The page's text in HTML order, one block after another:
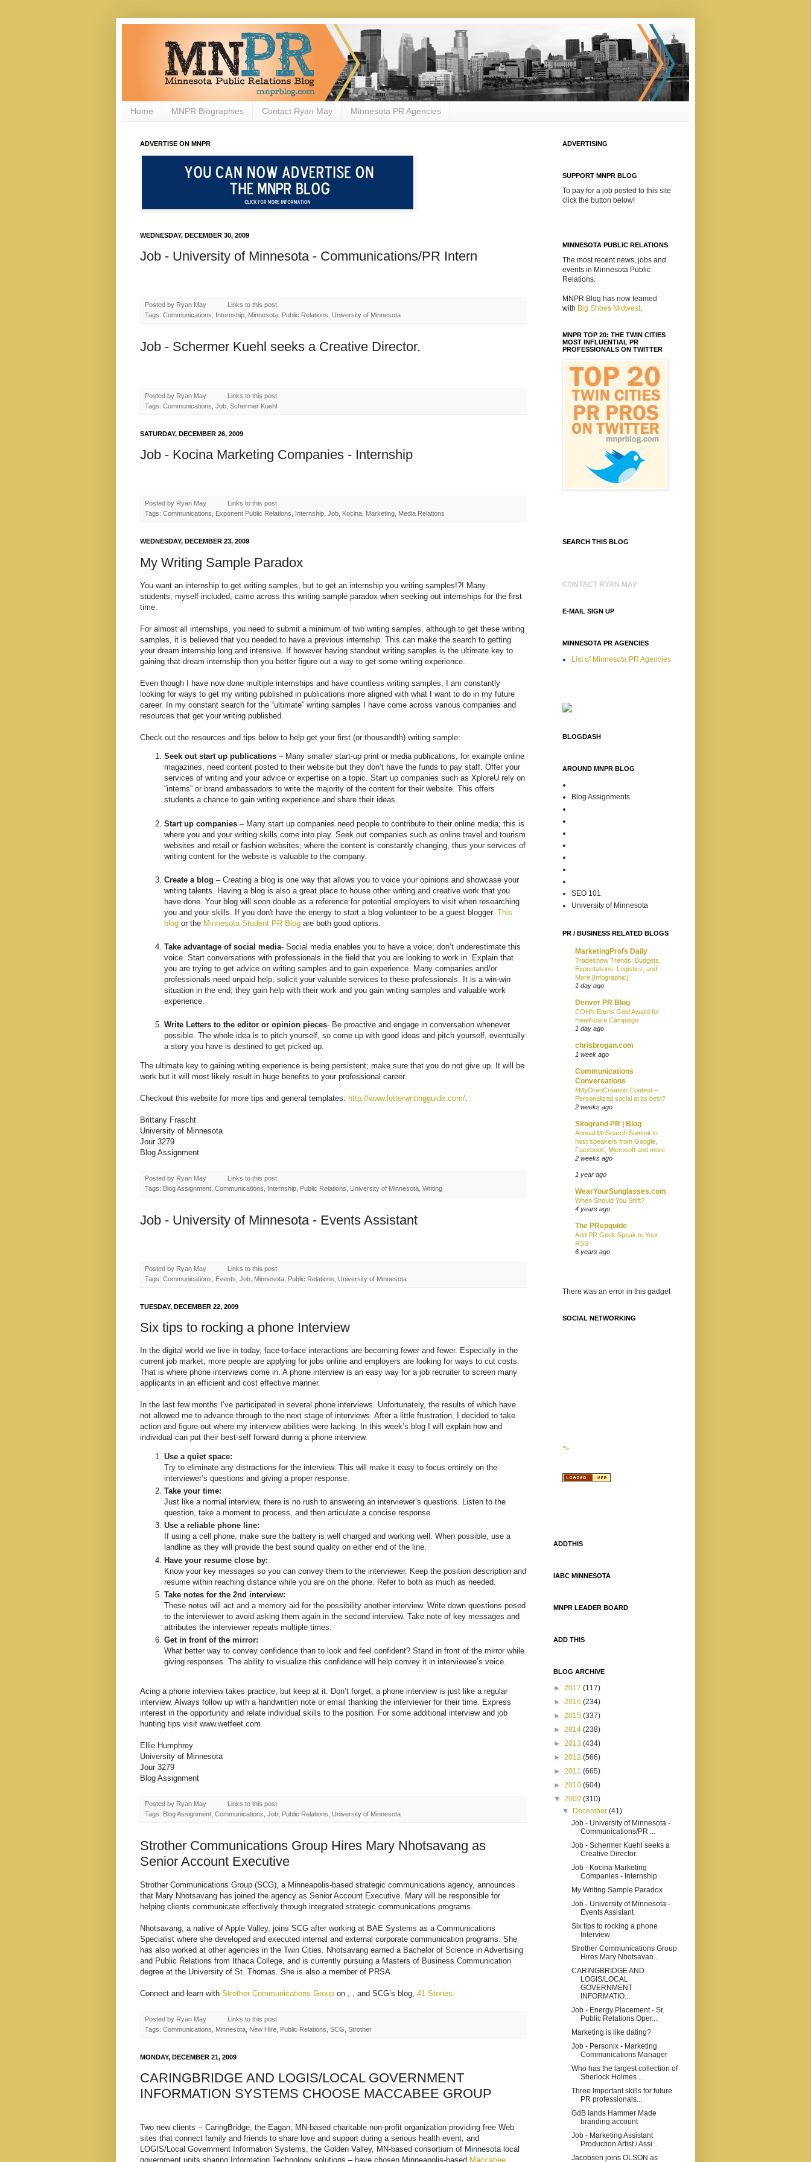
Home MNPR Biographies Contact Ryan May Minnesota PR Agencies
ADVERTISE ON MNPR
WEDNESDAY, DECEMBER 30, 2009
Job - University of Minnesota - Communications/PR Intern
Posted by Ryan May
Links to this post
Tags: Communications, Internship, Minnesota, Public Relations, University of Minnesota
Job - Schermer Kuehl seeks a Creative Director.
Posted by Ryan May
Links to this post
Tags: Communications, Job, Schermer Kuehl
SATURDAY, DECEMBER 26, 2009
Job - Kocina Marketing Companies - Internship
Posted by Ryan May
Links to this post
Tags: Communications, Exponent Public Relations, Internship, Job, Kocina, Marketing, Media Relations
WEDNESDAY, DECEMBER 23, 2009
My Writing Sample Paradox
You want an internship to get writing samples, but to get an internship you writing samples!?! Many
students, myself included, came across this writing sample paradox when seeking out internships for the first
time.
For almost all internships, you need to submit a minimum of two writing samples, although to get these writing
samples, it is believed that you needed to have a previous internship. This can make the search to getting
your dream internship long and intensive. If however having standout writing samples is the ultimate key to
gaining that dream internship then you better figure out a way to get some writing experience.
Even though I have now done multiple internships and have countless writing samples, I am constantly
looking for ways to get my writing published in publications more aligned with what I want to do in my future
career. In my constant search for the “ultimate” writing samples I have come across various companies and
resources that get your writing published.
Check out the resources and tips below to help get your first (or thousandth) writing sample:
Seek out start up publications – Many smaller start-up print or media publications, for example online
magazines, need content posted to their website but they don’t have the funds to pay staff. Offer your
services of writing and your advice or expertise on a topic. Start up companies such as XploreU rely on
“interns” or brand ambassadors to write the majority of the content for their website. This offers
students a chance to gain writing experience and share their ideas.
Start up companies – Many start up companies need people to contribute to their online media; this is
where you and your writing skills come into play. Seek out companies such as online travel and tourism
websites and retail or fashion websites, where the content is constantly changing, thus your services of
writing content for the website is valuable to the company.
Create a blog – Creating a blog is one way that allows you to voice your opinions and showcase your
writing talents. Having a blog is also a great place to house other writing and creative work that you
have done. Your blog will soon double as a reference for potential employers to visit when researching
you and your skills. If you don't have the energy to start a blog volunteer to be a guest blogger. This
blog or the Minnesota Student PR Blog are both good options.
Take advantage of social media- Social media enables you to have a voice; don’t underestimate this
voice. Start conversations with professionals in the field that you are looking to work in. Explain that
you are trying to get advice on writing samples and to gain experience. Many companies and/or
professionals need unpaid help, solicit your valuable services to these professionals. It is a win-win
situation in the end; they gain help with their work and you gain writing samples and valuable work
experience.
Write Letters to the editor or opinion pieces- Be proactive and engage in conversation whenever
possible. The whole idea is to pitch yourself, so come up with good ideas and pitch yourself, eventually
a story you have is destined to get picked up.
The ultimate key to gaining writing experience is being persistent; make sure that you do not give up. It will be
work but it will most likely result in huge benefits to your professional career.
Checkout this website for more tips and general templates: http://www.letterwritingguide.com/
Brittany Frascht
University of Minnesota
Jour 3279
Blog Assignment
Posted by Ryan May
Links to this post
Tags: Blog Assignment, Communications, Internship, Public Relations, University of Minnesota, Writing
Job - University of Minnesota - Events Assistant
Posted by Ryan May
Links to this post
Tags: Communications, Events, Job, Minnesota, Public Relations, University of Minnesota
TUESDAY, DECEMBER 22, 2009
Six tips to rocking a phone Interview
In the digital world we live in today, face-to-face interactions are becoming fewer and fewer. Especially in the
current job market, more people are applying for jobs online and employers are looking for ways to cut costs.
That is where phone interviews come in. A phone interview is an easy way for a job recruiter to screen many
applicants in an efficient and cost effective manner.
In the last few months I’ve participated in several phone interviews. Unfortunately, the results of which have
not allowed me to advance through to the next stage of interviews. After a little frustration, I decided to take
action and figure out where my interview abilities were lacking. In this week’s blog I will explain how and
individual can put their best-self forward during a phone interview.
Use a quiet space:
Try to eliminate any distractions for the interview. This will make it easy to focus entirely on the
interviewer’s questions and giving a proper response.
Take your time:
Just like a normal interview, there is no rush to answering an interviewer’s questions. Listen to the
question, take a moment to process, and then articulate a concise response.
Use a reliable phone line:
If using a cell phone, make sure the battery is well charged and working well. When possible, use a
landline as they will provide the best sound quality on either end of the line.
Have your resume close by:
Know your key messages so you can convey them to the interviewer. Keep the position description and
resume within reaching distance while you are on the phone. Refer to both as much as needed.
Take notes for the 2nd interview:
These notes will act and a memory aid for the possibility another interview. Write down questions posed
to the interviewer to avoid asking them again in the second interview. Take note of key messages and
attributes the interviewer repeats multiple times.
Get in front of the mirror:
What better way to convey confidence than to look and feel confident? Stand in front of the mirror while
giving responses. The ability to visualize this confidence will help convey it in interviewee’s voice.
Acing a phone interview takes practice, but keep at it. Don’t forget, a phone interview is just like a regular
interview. Always follow up with a handwritten note or email thanking the interviewer for their time. Express
interest in the opportunity and relate individual skills to the position. For some additional interview and job
hunting tips visit www.wetfeet.com.
Ellie Humphrey
University of Minnesota
Jour 3279
Blog Assignment
Posted by Ryan May
Links to this post
Tags: Blog Assignment, Communications, Job, Public Relations, University of Minnesota
Strother Communications Group Hires Mary Nhotsavang as
Senior Account Executive
Strother Communications Group (SCG), a Minneapolis-based strategic communications agency, announces
that Mary Nhotsavang has joined the agency as Senior Account Executive. Mary will be responsible for
helping clients communicate effectively through integrated strategic communications programs.
Nhotsavang, a native of Apple Valley, joins SCG after working at BAE Systems as a Communications
Specialist where she developed and executed internal and external corporate communication programs. She
has also worked at other agencies in the Twin Cities. Nhotsavang earned a Bachelor of Science in Advertising
and Public Relations from Ithaca College, and is currently pursuing a Masters of Business Communication
degree at the University of St. Thomas. She is also a member of PRSA.
Connect and learn with Strother Communications Group on , , and SCG’s blog, 41 Stories.
Posted by Ryan May
Links to this post
Tags: Communications, Minnesota, New Hire, Public Relations, SCG, Strother
MONDAY, DECEMBER 21, 2009
CARINGBRIDGE AND LOGIS/LOCAL GOVERNMENT
INFORMATION SYSTEMS CHOOSE MACCABEE GROUP
Two new clients -- CaringBridge, the Eagan, MN-based charitable non-profit organization providing free Web
sites that connect family and friends to share love and support during a serious health event, and
LOGIS/Local Government Information Systems, the Golden Valley, MN-based consortium of Minnesota local
government units sharing Information Technology solutions – have chosen Minneapolis-based Maccabee
ADVERTISING
SUPPORT MNPR BLOG
To pay for a job posted to this site
click the button below!
MINNESOTA PUBLIC RELATIONS
The most recent news, jobs and
events in Minnesota Public
Relations.
MNPR Blog has now teamed
with Big Shoes Midwest.
MNPR TOP 20: THE TWIN CITIES
MOST INFLUENTIAL PR
PROFESSIONALS ON TWITTER
SEARCH THIS BLOG
CONTACT RYAN MAY
E-MAIL SIGN UP
MINNESOTA PR AGENCIES
List of Minnesota PR Agencies
BLOGDASH
AROUND MNPR BLOG
Blog Assignments
SEO 101
University of Minnesota
PR / BUSINESS RELATED BLOGS
MarketingProfs Daily
Tradeshow Trends: Budgets,
Expectations, Logistics, and
More [Infographic]
1 day ago
Denver PR Blog
COHN Earns Gold Award for
Healthcare Campaign
1 day ago
chrisbrogan.com
1 week ago
Communications
Conversations
#MyOreoCreation Contest –
Personalized social at its best?
2 weeks ago
Skogrand PR | Blog
Annual MnSearch Summit to
host speakers from Google,
Facebook, Microsoft and more
2 weeks ago
1 year ago
WearYourSunglasses.com
When Should You Shift?
4 years ago
The PRepguide
Add PR Geek Speak to Your
RSS
6 years ago
There was an error in this gadget
SOCIAL NETWORKING
">
ADDTHIS
IABC MINNESOTA
MNPR LEADER BOARD
ADD THIS
BLOG ARCHIVE
► 2017 (117)
►
2016 (234)
►
2015 (337)
►
2014 (238)
►
2013 (434)
►
2012 (566)
►
2011 (665)
►
2010 (604)
▼ 2009 (310)
▼
December (41)
Job - University of Minnesota -
Communications/PR ...
Job - Schermer Kuehl seeks a
Creative Director.
Job - Kocina Marketing
Companies - Internship
My Writing Sample Paradox
Job - University of Minnesota -
Events Assistant
Six tips to rocking a phone
Interview
Strother Communications Group
Hires Mary Nhotsavan...
CARINGBRIDGE AND
LOGIS/LOCAL
GOVERNMENT
INFORMATIO...
Job - Energy Placement - Sr.
Public Relations Oper...
Marketing is like dating?
Job - Personix - Marketing
Communications Manager
Who has the largest collection of
Sherlock Holmes ...
Three Important skills for future
PR professionals...
GdB lands Hammer Made
branding account
Job - Marketing Assistant
Production Artist / Assi...
Jacobsen joins OLSON as